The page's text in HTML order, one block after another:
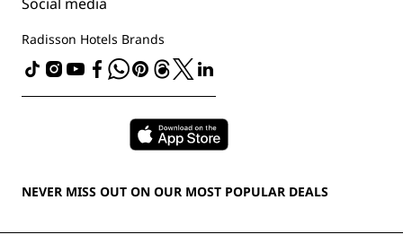
Responsible Business
Procurement
Site usage agreement
Modern Slavery Statement
Contact
Sitemap
Radisson Hotels Brands
NEVER MISS OUT ON OUR MOST POPULAR DEALS